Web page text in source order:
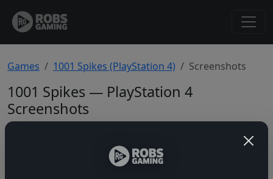
Games 1001 Spikes (PlayStation 4) Screenshots
1001 Spikes — PlayStation 4
Screenshots